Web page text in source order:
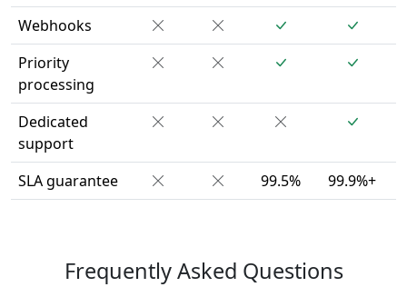
Webhooks
Priority
processing
Dedicated
support
SLA guarantee
99.5% 99.9%+
Frequently Asked Questions